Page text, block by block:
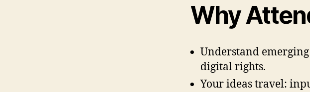
Why
Understand
digital rights.
Your ideas travel: